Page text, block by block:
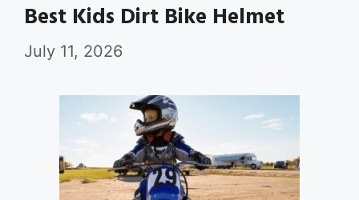
Best Kids Dirt Bike Helmet
July 11, 2026